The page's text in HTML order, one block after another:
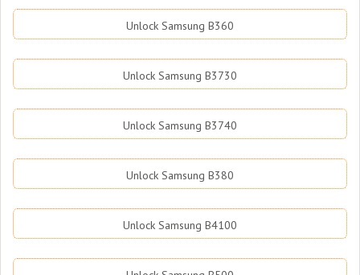
Unlock Samsung B360
Unlock Samsung B3730
Unlock Samsung B3740
Unlock Samsung B380
Unlock Samsung B4100